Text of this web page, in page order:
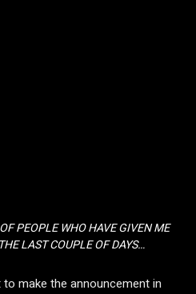
PEOPLE WHO HAVE GIVEN ME
LAST COUPLE OF DAYS…
make the announcement in